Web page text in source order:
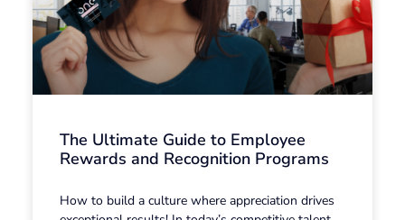
The Ultimate Guide to Employee
Rewards and Recognition Programs
How to build a culture where appreciation drives